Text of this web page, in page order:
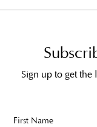
Sign up to get the
First Name